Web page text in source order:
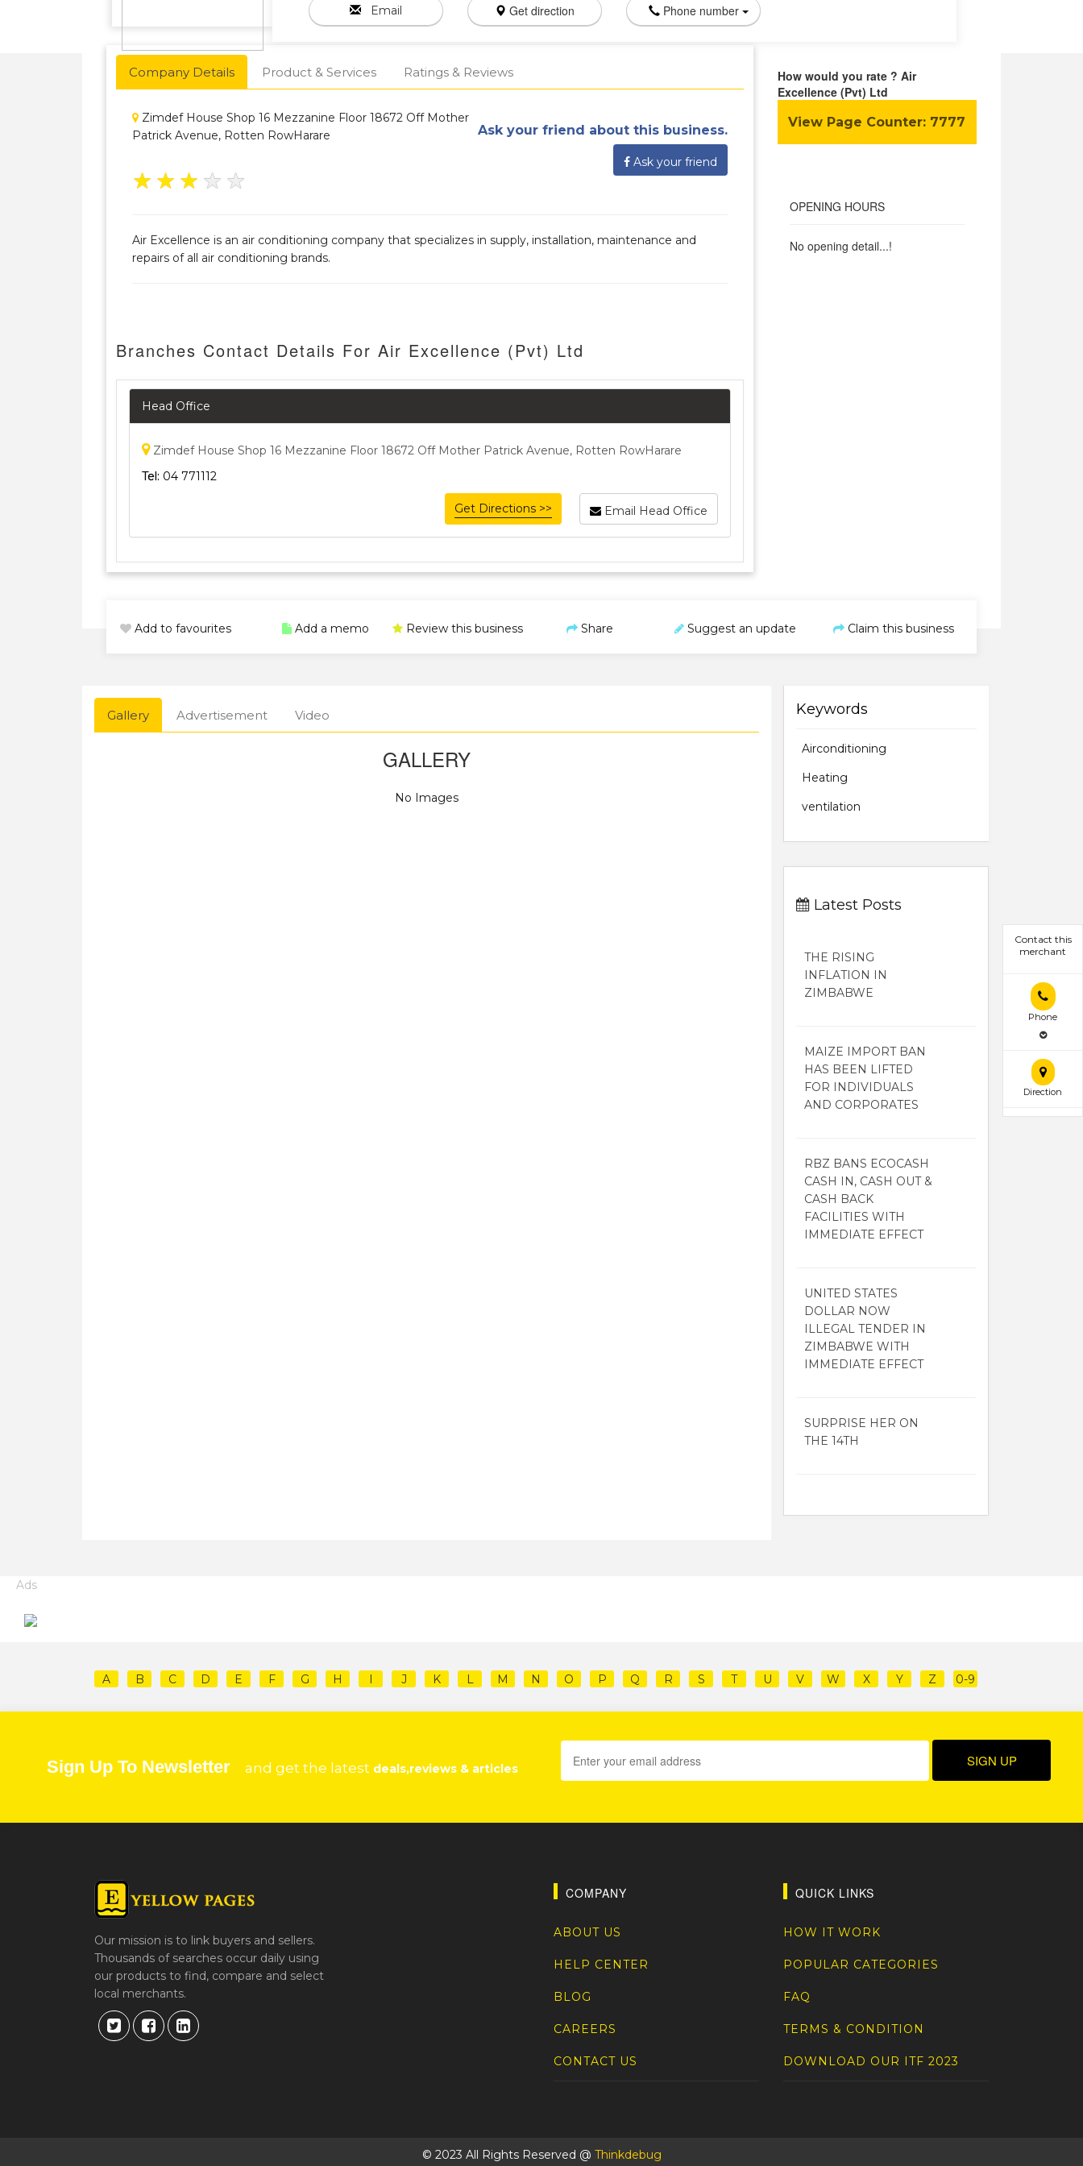
Email Get direction Phone number
Company Details Product & Services Ratings & Reviews
Zimdef House Shop 16 Mezzanine Floor 18672 Off Mother
Patrick Avenue, Rotten RowHarare
Ask your friend about this business.
Ask your friend
★ ★ ★ ★ ★
Air Excellence is an air conditioning company that specializes in supply, installation, maintenance and
repairs of all air conditioning brands.
Branches Contact Details For Air Excellence (Pvt) Ltd
Head Office
Zimdef House Shop 16 Mezzanine Floor 18672 Off Mother Patrick Avenue, Rotten RowHarare
Tel: 04 771112
Email Head Office
Get Directions >>
How would you rate ? Air
Excellence (Pvt) Ltd
View Page Counter: 7777
OPENING HOURS
No opening detail...!
Contact this
merchant
Phone
Direction
Add to favourites Add a memo Review this business Share Suggest an update Claim this business
Gallery Advertisement Video
GALLERY
No Images
Keywords
Airconditioning
Heating
ventilation
Latest Posts
THE RISING
INFLATION IN
ZIMBABWE
MAIZE IMPORT BAN
HAS BEEN LIFTED
FOR INDIVIDUALS
AND CORPORATES
RBZ BANS ECOCASH
CASH IN, CASH OUT &
CASH BACK
FACILITIES WITH
IMMEDIATE EFFECT
UNITED STATES
DOLLAR NOW
ILLEGAL TENDER IN
ZIMBABWE WITH
IMMEDIATE EFFECT
SURPRISE HER ON
THE 14TH
Ads
A B C D E F G H I J K L M N O P Q R S T U V W X Y Z 0-9
Sign Up To Newsletter and get the latest deals,reviews & articles
Our mission is to link buyers and sellers.
Thousands of searches occur daily using
our products to find, compare and select
local merchants.
COMPANY
ABOUT US
HELP CENTER
BLOG
CAREERS
CONTACT US
QUICK LINKS
HOW IT WORK
POPULAR CATEGORIES
FAQ
TERMS & CONDITION
DOWNLOAD OUR ITF 2023
© 2023 All Rights Reserved @ Thinkdebug